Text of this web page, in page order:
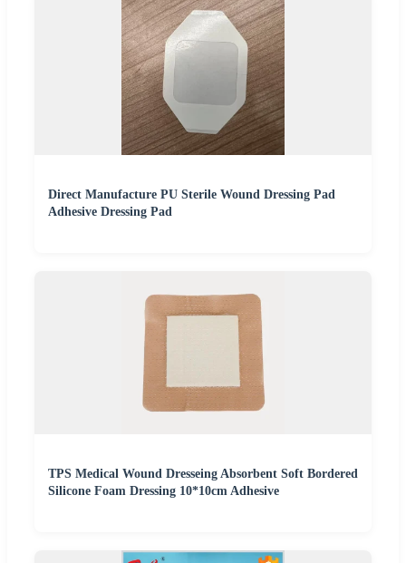
Direct Manufacture PU Sterile Wound Dressing Pad
Adhesive Dressing Pad
TPS Medical Wound Dresseing Absorbent Soft Bordered
Silicone Foam Dressing 10*10cm Adhesive